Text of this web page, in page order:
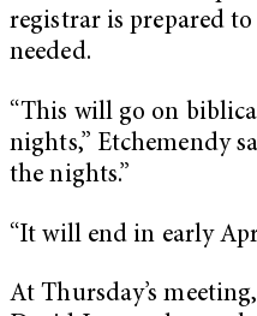
registrar is prepared
needed.
“This will go on
nights,” Etchemendy
the nights.”
“It will end in early
At Thursday’s